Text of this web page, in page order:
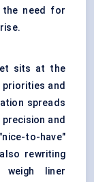
the need for
sits at the
and
spreads
and
to-have"
rewriting
weigh liner